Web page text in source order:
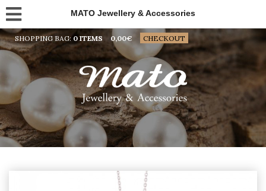
MATO Jewellery & Accessories
SHOPPING BAG: 0 ITEMS 0,00€ CHECKOUT